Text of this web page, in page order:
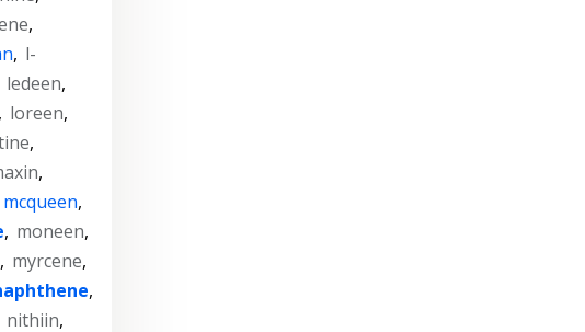
,
, l-
ledeen,
, loreen,
,
,
mcqueen,
, moneen,
, myrcene,
,
nithiin,